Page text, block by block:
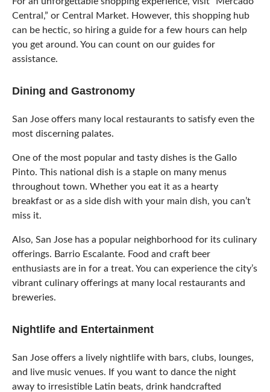
Central,” or Central Market. However, this shopping hub
can be hectic, so hiring a guide for a few hours can help
you get around. You can count on our guides for
assistance.
Dining and Gastronomy
San Jose offers many local restaurants to satisfy even the
most discerning palates.
One of the most popular and tasty dishes is the Gallo
Pinto. This national dish is a staple on many menus
throughout town. Whether you eat it as a hearty
breakfast or as a side dish with your main dish, you can’t
miss it.
Also, San Jose has a popular neighborhood for its culinary
offerings. Barrio Escalante. Food and craft beer
enthusiasts are in for a treat. You can experience the city’s
vibrant culinary offerings at many local restaurants and
breweries.
Nightlife and Entertainment
San Jose offers a lively nightlife with bars, clubs, lounges,
and live music venues. If you want to dance the night
away to irresistible Latin beats, drink handcrafted